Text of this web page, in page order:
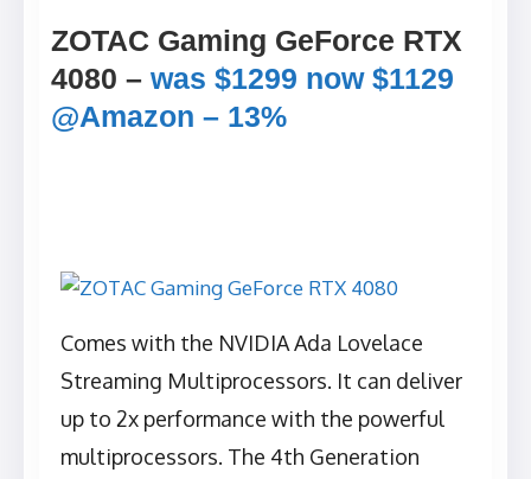
ZOTAC Gaming GeForce RTX
4080 – was $1299 now $1129
@Amazon – 13%
Comes with the NVIDIA Ada Lovelace
Streaming Multiprocessors. It can deliver
up to 2x performance with the powerful
multiprocessors. The 4th Generation